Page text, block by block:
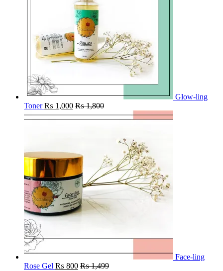
Glow-ling
Toner ₨ 1,000 ₨1,800
Face-ling
Rose Gel ₨ 800 ₨1,499